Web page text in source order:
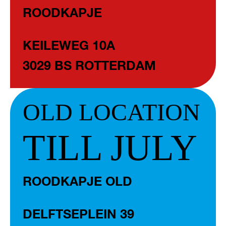
ROODKAPJE
KEILEWEG 10A
3029 BS ROTTERDAM
OLD LOCATION
TILL JULY
ROODKAPJE OLD
DELFTSEPLEIN 39